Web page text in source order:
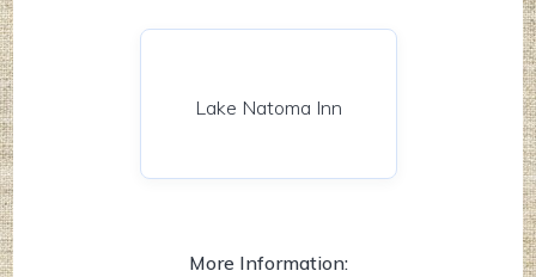
Lake Natoma Inn
More Information: